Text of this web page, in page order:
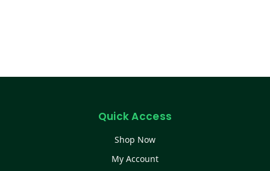
Quick Access
Shop Now
My Account